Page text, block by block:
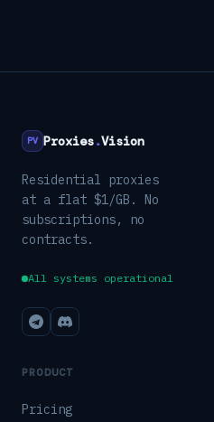
PV Proxies.Vision
Residential proxies
at a flat $1/GB. No
subscriptions, no
contracts.
All systems operational
PRODUCT
Pricing